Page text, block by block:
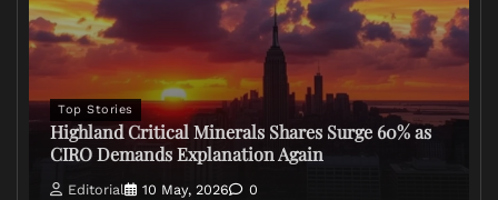
Top Stories
Highland Critical Minerals Shares Surge 60% as
CIRO Demands Explanation Again
Editorial 10 May, 2026 0